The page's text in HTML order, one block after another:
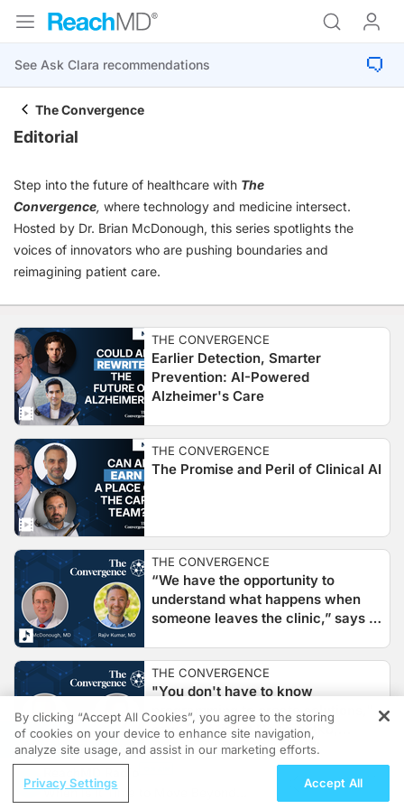
The Convergence
Editorial
Step into the future of healthcare with The
Convergence, where technology and medicine intersect.
Hosted by Dr. Brian McDonough, this series spotlights the
voices of innovators who are pushing boundaries and
reimagining patient care.
THE CONVERGENCE
Earlier Detection, Smarter
Prevention: AI-Powered
Alzheimer's Care
THE CONVERGENCE
The Promise and Peril of Clinical AI
THE CONVERGENCE
“We have the opportunity to
understand what happens when
someone leaves the clinic,” says Dr.
THE CONVERGENCE
"You don't have to know
programming to create solutions,"
says Dr. Michal Nedoszytko,
Creator of PostVisit.ai
"We have tools that can think
REGISTER
When Is It Time to Move Beyond
By clicking “Accept All Cookies”, you agree to the storing
of cookies on your device to enhance site navigation,
analyze site usage, and assist in our marketing efforts.
Privacy Settings Accept All